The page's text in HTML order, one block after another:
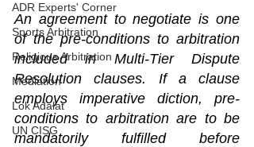
ADR Experts' Corner
Sports Arbitration
Religious Arbitration
Mediation
Lok Adalat
UN CISG
An agreement to negotiate is one
of the pre-conditions to arbitration
included in Multi-Tier Dispute
Resolution clauses. If a clause
employs imperative diction, pre-
conditions to arbitration are to be
mandatorily fulfilled before